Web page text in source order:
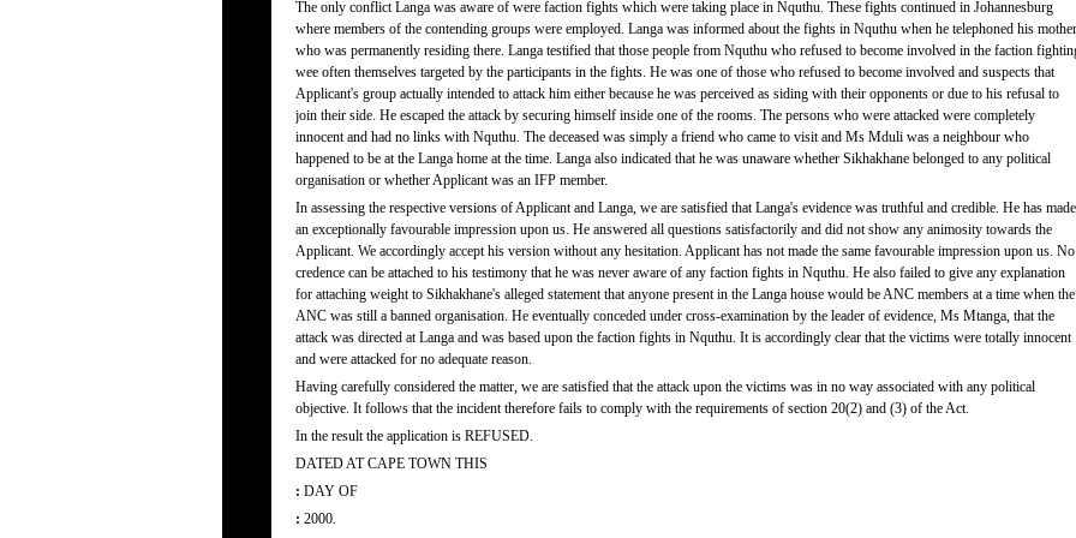
The only conflict Langa was aware of were faction fights which were taking place in Nquthu. These fights continued in Johannesburg
where members of the contending groups were employed. Langa was informed about the fights in Nquthu when he telephoned his mother
who was permanently residing there. Langa testified that those people from Nquthu who refused to become involved in the faction
wee often themselves targeted by the participants in the fights. He was one of those who refused to become involved and suspects that
Applicant's group actually intended to attack him either because he was perceived as siding with their opponents or due to his refusal to
join their side. He escaped the attack by securing himself inside one of the rooms. The persons who were attacked were completely
innocent and had no links with Nquthu. The deceased was simply a friend who came to visit and Ms Mduli was a neighbour who
happened to be at the Langa home at the time. Langa also indicated that he was unaware whether Sikhakhane belonged to any political
organisation or whether Applicant was an IFP member.
In assessing the respective versions of Applicant and Langa, we are satisfied that Langa's evidence was truthful and credible. He has made
an exceptionally favourable impression upon us. He answered all questions satisfactorily and did not show any animosity towards the
Applicant. We accordingly accept his version without any hesitation. Applicant has not made the same favourable impression upon us. No
credence can be attached to his testimony that he was never aware of any faction fights in Nquthu. He also failed to give any explanation
for attaching weight to Sikhakhane's alleged statement that anyone present in the Langa house would be ANC members at a time when the
ANC was still a banned organisation. He eventually conceded under cross-examination by the leader of evidence, Ms Mtanga, that the
attack was directed at Langa and was based upon the faction fights in Nquthu. It is accordingly clear that the victims were totally innocent
and were attacked for no adequate reason.
Having carefully considered the matter, we are satisfied that the attack upon the victims was in no way associated with any political
objective. It follows that the incident therefore fails to comply with the requirements of section 20(2) and (3) of the Act.
In the result the application is REFUSED.
DATED AT CAPE TOWN THIS
: DAY OF
: 2000.